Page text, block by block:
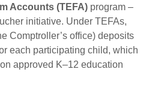
Accounts (TEFA) program –
initiative. Under TEFAs,
Comptroller’s office) deposits
each participating child, which
approved K–12 education